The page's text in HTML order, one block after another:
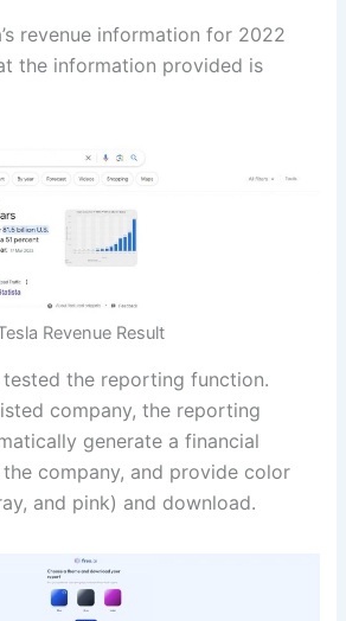
revenue information for 2022
the information provided is
Revenue Result
tested the reporting function.
company, the reporting
generate a financial
company, and provide color
and pink) and download.